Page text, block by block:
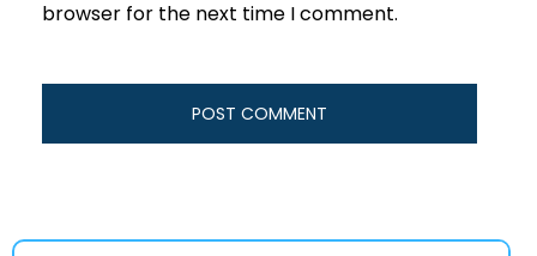
browser for the next time I comment.